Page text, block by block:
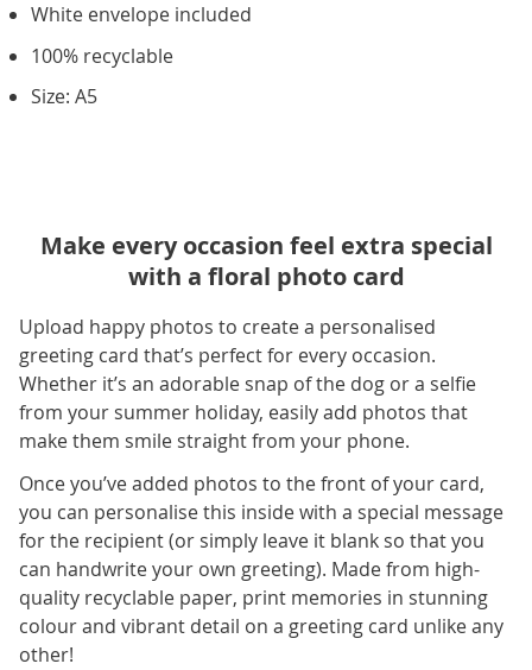
White envelope included
100% recyclable
Size: A5
Make every occasion feel extra special
with a floral photo card
Upload happy photos to create a personalised
greeting card that’s perfect for every occasion.
Whether it’s an adorable snap of the dog or a selfie
from your summer holiday, easily add photos that
make them smile straight from your phone.
Once you’ve added photos to the front of your card,
you can personalise this inside with a special message
for the recipient (or simply leave it blank so that you
can handwrite your own greeting). Made from high-
quality recyclable paper, print memories in stunning
colour and vibrant detail on a greeting card unlike any
other!